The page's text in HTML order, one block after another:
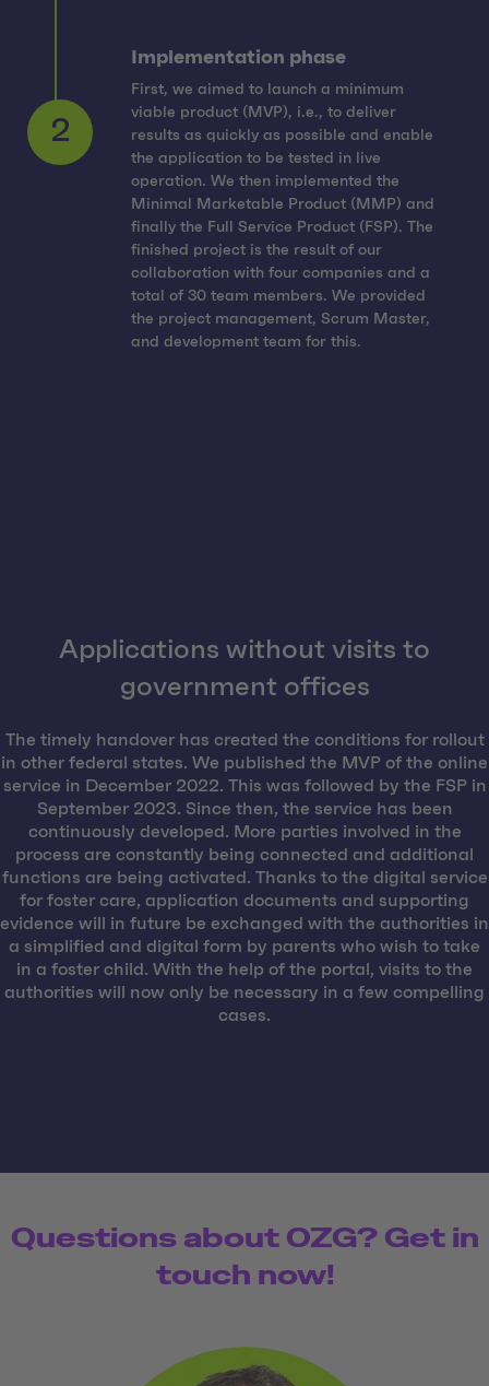
Implementation phase
First, we aimed to launch a minimum
viable product (MVP), i.e., to deliver
results as quickly as possible and enable
the application to be tested in live
operation. We then implemented the
Minimal Marketable Product (MMP) and
finally the Full Service Product (FSP). The
finished project is the result of our
collaboration with four companies and a
total of 30 team members. We provided
the project management, Scrum Master,
and development team for this.
Applications without visits to
government offices
The timely handover has created the conditions for rollout
in other federal states. We published the MVP of the online
service in December 2022. This was followed by the FSP in
September 2023. Since then, the service has been
continuously developed. More parties involved in the
process are constantly being connected and additional
functions are being activated. Thanks to the digital service
for foster care, application documents and supporting
evidence will in future be exchanged with the authorities in
a simplified and digital form by parents who wish to take
in a foster child. With the help of the portal, visits to the
authorities will now only be necessary in a few compelling
cases.
Questions about OZG? Get in
touch now!